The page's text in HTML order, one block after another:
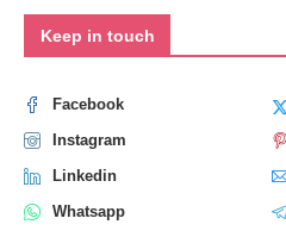
Keep in touch
Facebook
Instagram
Linkedin
Whatsapp